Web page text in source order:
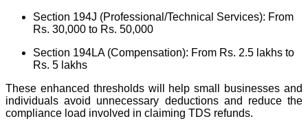
Section 194J (Professional/Technical Services): From
Rs. 30,000 to Rs. 50,000
Section 194LA (Compensation): From Rs. 2.5 lakhs to
Rs. 5 lakhs
These enhanced thresholds will help small businesses and
individuals avoid unnecessary deductions and reduce the
compliance load involved in claiming TDS refunds.